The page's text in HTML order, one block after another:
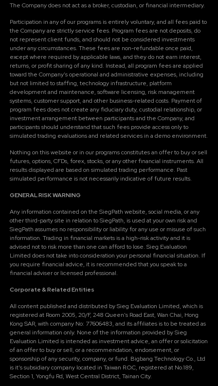
The Company does not act as a broker, custodian, or financial intermediary.
Participation in any of our programs is entirely voluntary, and all fees paid to
the Company are strictly service fees. Program fees are not deposits, do
not represent client funds, and should not be considered investments
under any circumstances. These fees are non-refundable once paid,
except where required by applicable laws, and they do not earn interest,
returns, or profit sharing of any kind. Instead, all program fees are applied
toward the Company's operational and administrative expenses, including
but not limited to staffing, technology infrastructure, platform
development and maintenance, software licensing, risk management
systems, customer support, and other business-related costs. Payment of
program fees does not create any fiduciary duty, custodial relationship, or
investment arrangement between participants and the Company, and
participants should understand that such fees provide access only to
simulated trading evaluations and related services in a demo environment.
Nothing on this website or in our programs constitutes an offer to buy or sell
futures, options, CFDs, forex, stocks, or any other financial instruments. All
results displayed are based on simulated trading performance. Past
simulated performance is not necessarily indicative of future results.
GENERAL RISK WARNING
Any information contained on the SiegPath website, social media, or any
other third-party site in relation to SiegPath, is used at your own risk and
SiegPath assumes no responsibility or liability for any use or misuse of such
information. Trading in financial markets is a high-risk activity and it is
advised not to risk more than one can afford to lose. Sieg Evaluation
Limited does not take into consideration your personal financial situation. If
you require financial advice, it is recommended that you speak to a
financial adviser or licensed professional.
Corporate & Related Entities
All content published and distributed by Sieg Evaluation Limited, which is
registered at Room 2005, 20/F, 248 Queen's Road East, Wan Chai, Hong
Kong SAR, with company No: 77606483, and its affiliates is to be treated as
general information only. None of the information provided by Sieg
Evaluation Limited is intended as investment advice, an offer or solicitation
of an offer to buy or sell, or a recommendation, endorsement, or
sponsorship of any security, company, or fund. Bigbang Technology Co., Ltd
is it's subsidiary company located in Taiwan R.O.C, registered at No.189,
Section 1, Yongfu Rd, West Central District, Tainan City.